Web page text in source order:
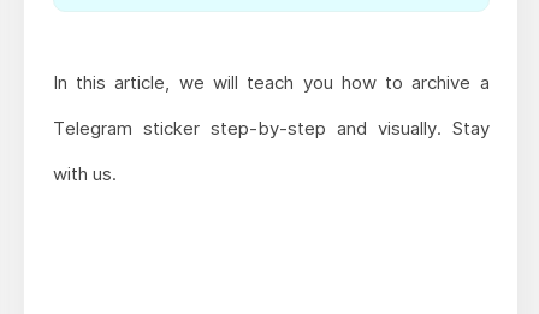
In this article, we will teach you how to archive a
Telegram sticker step-by-step and visually. Stay
with us.